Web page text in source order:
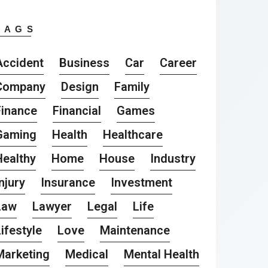
Business Car
Career
Design
Family
Financial
Games
Health
Healthcare
Home House
Industry
Insurance
Investment
Lawyer Legal
Life
Love
Maintenance
Medical Mental Health